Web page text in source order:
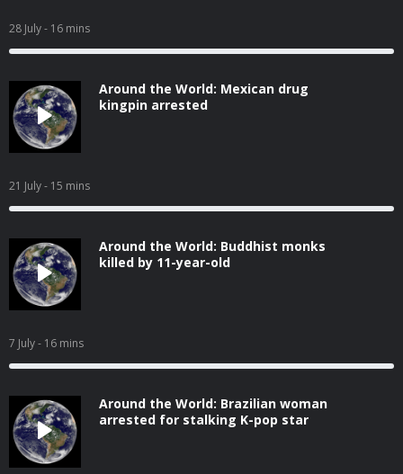
28 July- 16 mins
Around the World: Mexican drug
kingpin arrested
21 July- 15 mins
Around the World: Buddhist monks
killed by 11-year-old
7 July- 16 mins
Around the World: Brazilian woman
arrested for stalking K-pop star